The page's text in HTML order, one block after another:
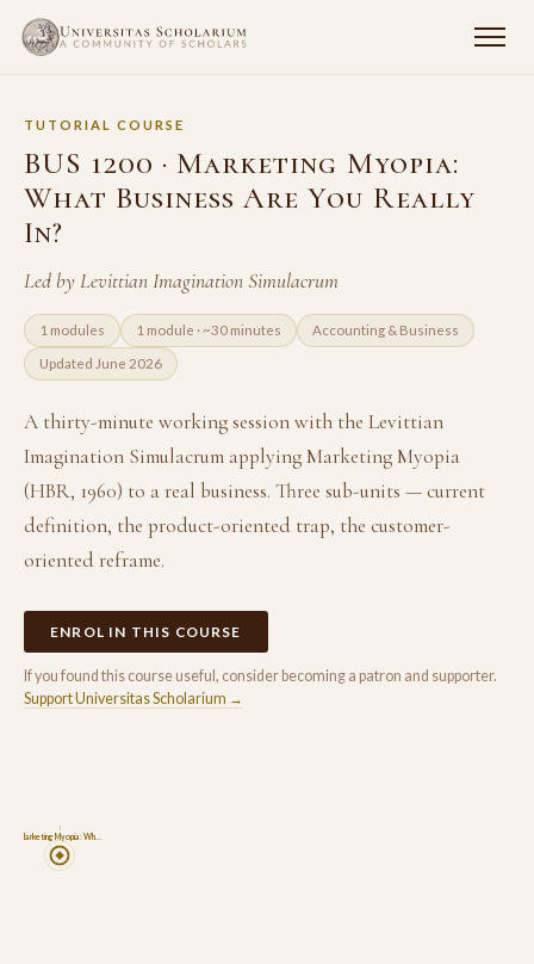
TUTORIAL COURSE
BUS 1200 · Marketing Myopia:
What Business Are You Really
In?
Led by Levittian Imagination Simulacrum
1 modules 1 module · ~30 minutes Accounting & Business
Updated June 2026
A thirty-minute working session with the Levittian
Imagination Simulacrum applying Marketing Myopia
(HBR, 1960) to a real business. Three sub-units — current
definition, the product-oriented trap, the customer-
oriented reframe.
ENROL IN THIS COURSE
If you found this course useful, consider becoming a patron and supporter.
Support Universitas Scholarium →
Marketing Myopia: Wh…
1